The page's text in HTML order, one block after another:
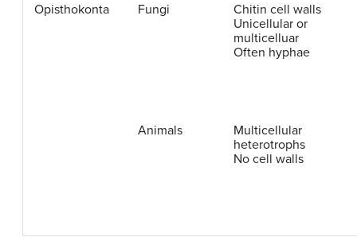
Opisthokonta Fungi
Chitin cell walls
Unicellular or
multicelluar
Often hyphae
Animals
Multicellular
heterotrophs
No cell walls